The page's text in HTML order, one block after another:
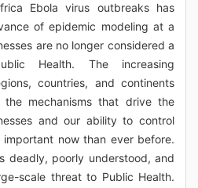
Ebola virus outbreaks has
of epidemic modeling at a
are no longer considered a
Health. The increasing
countries, and continents
mechanisms that drive the
and our ability to control
now than ever before.
deadly, poorly understood, and
scale threat to Public Health.